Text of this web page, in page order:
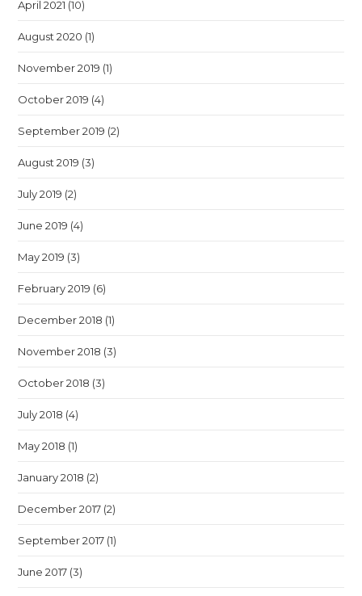
April 2021 (10)
August 2020 (1)
November 2019 (1)
October 2019 (4)
September 2019 (2)
August 2019 (3)
July 2019 (2)
June 2019 (4)
May 2019 (3)
February 2019 (6)
December 2018 (1)
November 2018 (3)
October 2018 (3)
July 2018 (4)
May 2018 (1)
January 2018 (2)
December 2017 (2)
September 2017 (1)
June 2017 (3)